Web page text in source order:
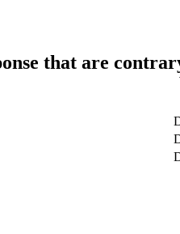
that are